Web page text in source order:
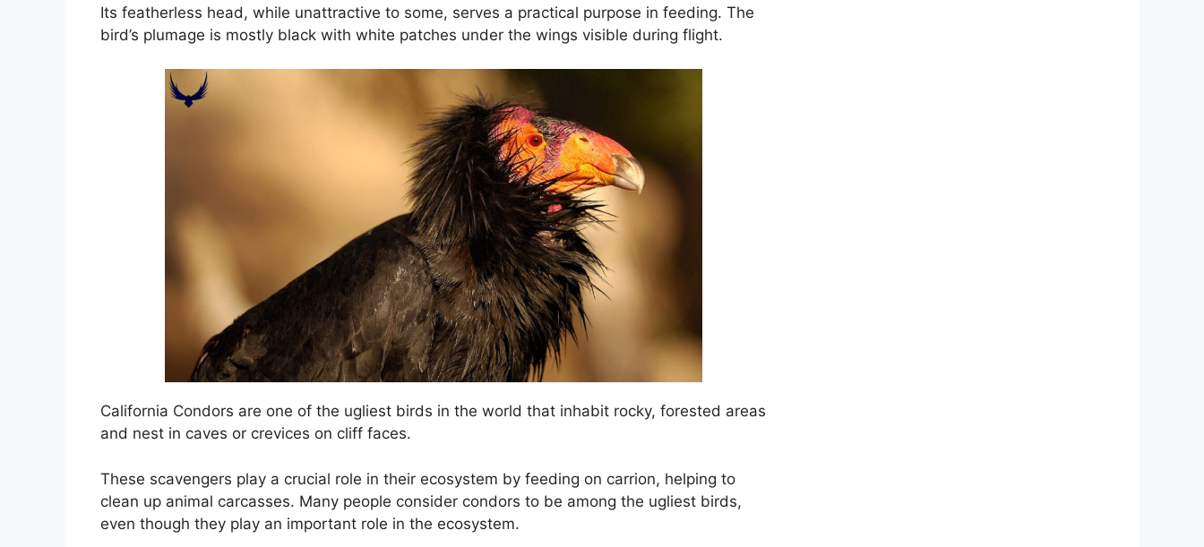
Its featherless head, while unattractive to some, serves a practical purpose in feeding. The
bird’s plumage is mostly black with white patches under the wings visible during flight.
California Condors are one of the ugliest birds in the world that inhabit rocky, forested areas
and nest in caves or crevices on cliff faces.
These scavengers play a crucial role in their ecosystem by feeding on carrion, helping to
clean up animal carcasses. Many people consider condors to be among the ugliest birds,
even though they play an important role in the ecosystem.